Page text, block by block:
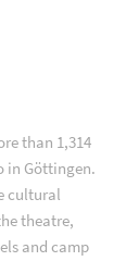
than 1,314
in Göttingen.
cultural
theatre,
and camp